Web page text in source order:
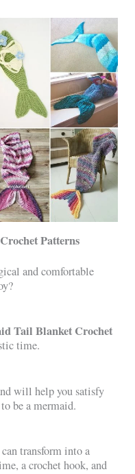
Patterns
and comfortable
Tail Blanket Crochet
time.
will help you satisfy
be a mermaid.
transform into a
a crochet hook, and